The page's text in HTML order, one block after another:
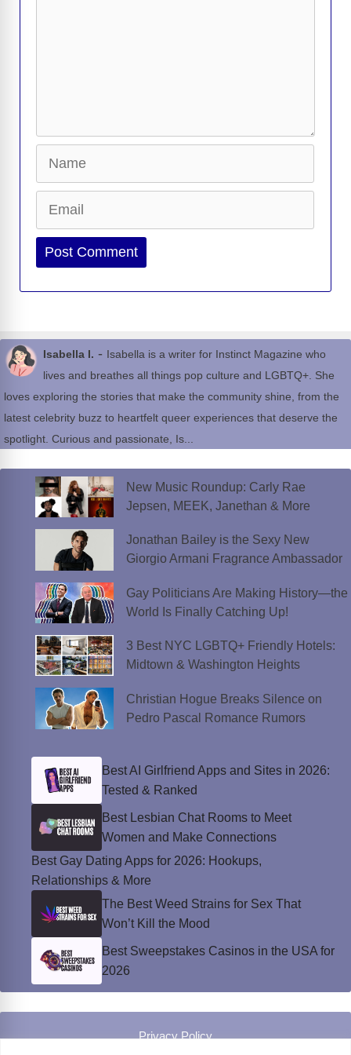
Website
Isabella I. - Isabella is a writer for Instinct Magazine who
lives and breathes all things pop culture and LGBTQ+. She
loves exploring the stories that make the community shine, from the
latest celebrity buzz to heartfelt queer experiences that deserve the
spotlight. Curious and passionate, Is...
New Music Roundup: Carly Rae
Jepsen, MEEK, Janethan & More
Jonathan Bailey is the Sexy New
Giorgio Armani Fragrance Ambassador
Gay Politicians Are Making History—the
World Is Finally Catching Up!
3 Best NYC LGBTQ+ Friendly Hotels:
Midtown & Washington Heights
Christian Hogue Breaks Silence on
Pedro Pascal Romance Rumors
Best AI Girlfriend Apps and Sites in 2026:
Tested & Ranked
Best Lesbian Chat Rooms to Meet
Women and Make Connections
Best Gay Dating Apps for 2026: Hookups,
Relationships & More
The Best Weed Strains for Sex That
Won’t Kill the Mood
Best Sweepstakes Casinos in the USA for
2026
Privacy Policy